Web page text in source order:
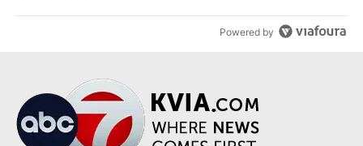
Powered by